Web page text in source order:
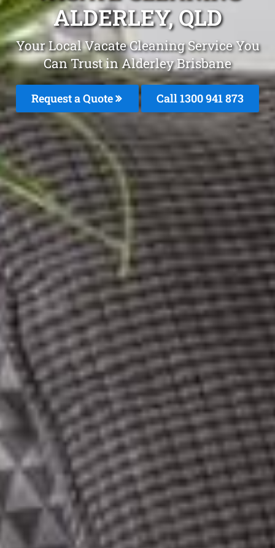
ALDERLEY, QLD
Your Local Vacate Cleaning Service You
Can Trust in Alderley Brisbane
Request a Quote Call 1300 941 873